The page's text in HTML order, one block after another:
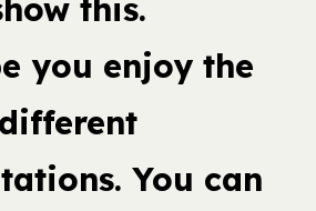
this.
you enjoy the
different
You can